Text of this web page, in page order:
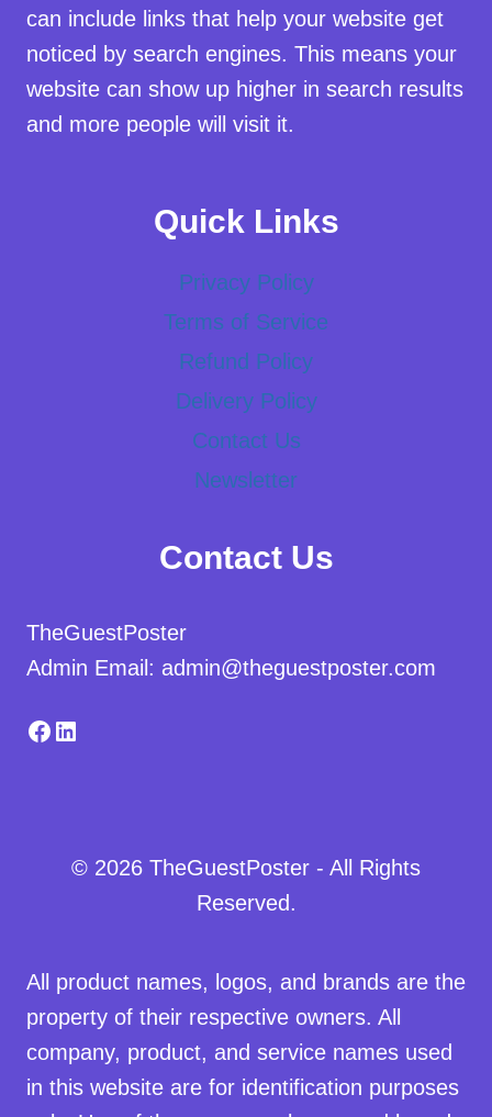
can include links that help your website get
noticed by search engines. This means your
website can show up higher in search results
and more people will visit it.
Quick Links
Privacy Policy
Terms of Service
Refund Policy
Delivery Policy
Contact Us
Newsletter
Contact Us
TheGuestPoster
Admin Email: admin@theguestposter.com
Facebook
LinkedIn
© 2026 TheGuestPoster - All Rights
Reserved.
All product names, logos, and brands are the
property of their respective owners. All
company, product, and service names used
in this website are for identification purposes